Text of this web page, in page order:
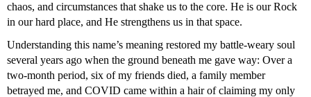
chaos, and circumstances that shake us to the core. He is our Rock
in our hard place, and He strengthens us in that space.
Understanding this name’s meaning restored my battle-weary soul
several years ago when the ground beneath me gave way: Over a
two-month period, six of my friends died, a family member
betrayed me, and COVID came within a hair of claiming my only